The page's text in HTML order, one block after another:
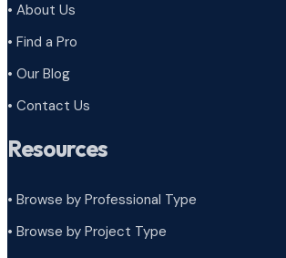
• About Us
• Find a Pro
• Our Blog
• Contact Us
Resources
• Browse by Professional Type
• Browse by Project Type